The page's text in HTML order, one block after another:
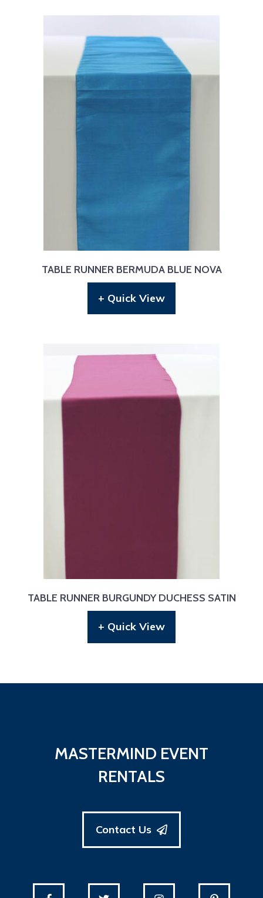
TABLE RUNNER BERMUDA BLUE NOVA
+ Quick View
TABLE RUNNER BURGUNDY DUCHESS SATIN
+ Quick View
MASTERMIND EVENT
RENTALS
Contact Us